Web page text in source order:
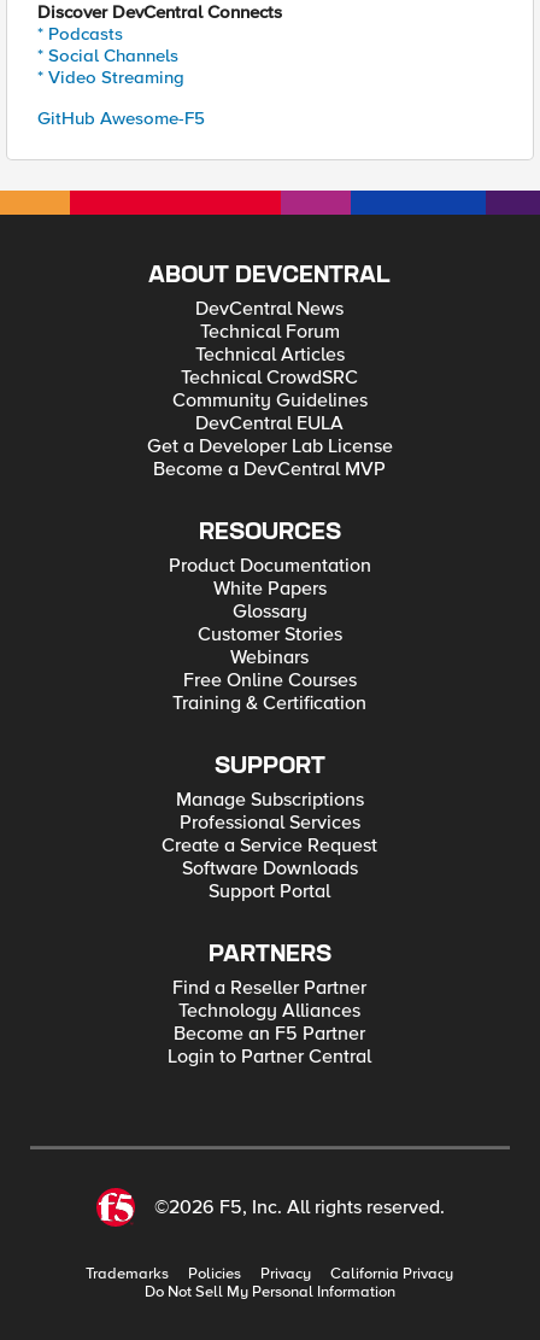
Discover DevCentral Connects
* Podcasts
* Social Channels
* Video Streaming
GitHub Awesome-F5
ABOUT DEVCENTRAL
DevCentral News
Technical Forum
Technical Articles
Technical CrowdSRC
Community Guidelines
DevCentral EULA
Get a Developer Lab License
Become a DevCentral MVP
RESOURCES
Product Documentation
White Papers
Glossary
Customer Stories
Webinars
Free Online Courses
Training & Certification
SUPPORT
Manage Subscriptions
Professional Services
Create a Service Request
Software Downloads
Support Portal
PARTNERS
Find a Reseller Partner
Technology Alliances
Become an F5 Partner
Login to Partner Central
©2026 F5, Inc. All rights reserved.
Trademarks Policies Privacy
California Privacy
Do Not Sell My Personal Information